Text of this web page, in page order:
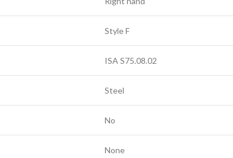
Style F
ISA S75.08.02
Steel
No
None